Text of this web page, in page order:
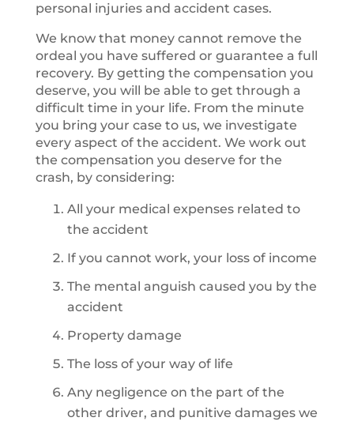
personal injuries and accident cases.
We know that money cannot remove the
ordeal you have suffered or guarantee a full
recovery. By getting the compensation you
deserve, you will be able to get through a
difficult time in your life. From the minute
you bring your case to us, we investigate
every aspect of the accident. We work out
the compensation you deserve for the
crash, by considering:
All your medical expenses related to
the accident
If you cannot work, your loss of income
The mental anguish caused you by the
accident
Property damage
The loss of your way of life
Any negligence on the part of the
other driver, and punitive damages we